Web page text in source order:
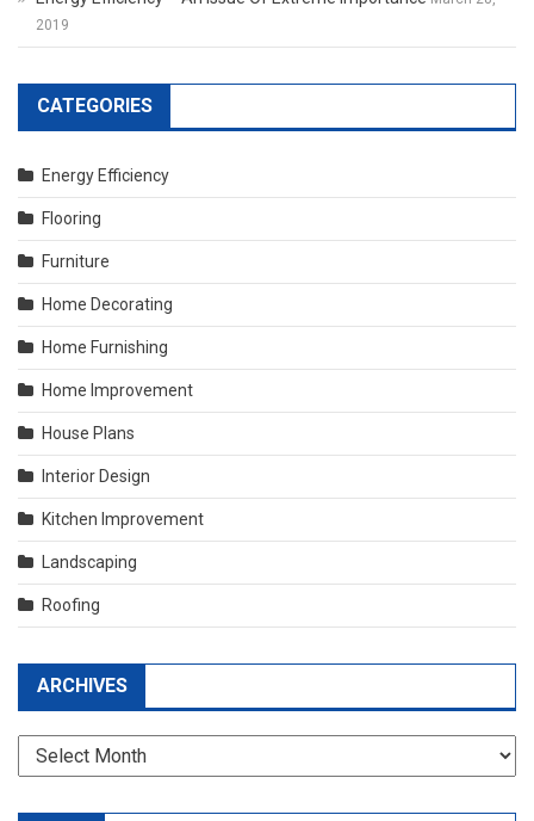
2019
CATEGORIES
Energy Efficiency
Flooring
Furniture
Home Decorating
Home Furnishing
Home Improvement
House Plans
Interior Design
Kitchen Improvement
Landscaping
Roofing
ARCHIVES
Archives